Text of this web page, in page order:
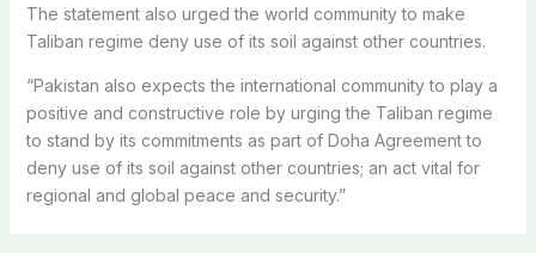
The statement also urged the world community to make
Taliban regime deny use of its soil against other countries.
“Pakistan also expects the international community to play a
positive and constructive role by urging the Taliban regime
to stand by its commitments as part of Doha Agreement to
deny use of its soil against other countries; an act vital for
regional and global peace and security.”